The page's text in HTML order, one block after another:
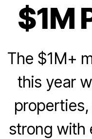
$1M
The $1M+
this year
strong with